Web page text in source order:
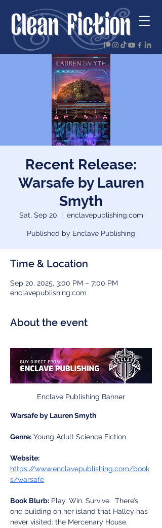
Recent Release:
Warsafe by Lauren
Smyth
Sat, Sep 20
  |
enclavepublishing.com
Published by Enclave Publishing
Time & Location
Sep 20, 2025, 3:00 PM – 7:00 PM
enclavepublishing.com
About the event
Enclave Publishing Banner
Warsafe by Lauren Smyth
Genre: Young Adult Science Fiction
Website:
https://www.enclavepublishing.com/book
s/warsafe
Book Blurb: Play. Win. Survive.  There’s
one building on her island that Halley has
never visited: the Mercenary House.